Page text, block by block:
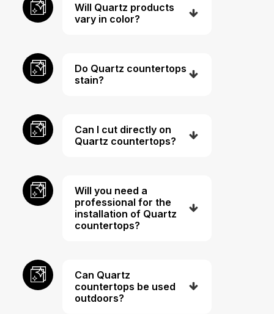
Will Quartz products
vary in color?
Do Quartz countertops
stain?
Can I cut directly on
Quartz countertops?
Will you need a
professional for the
installation of Quartz
countertops?
Can Quartz
countertops be used
outdoors?